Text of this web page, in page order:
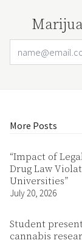
More Posts
“Impact of
Drug Law
Universities”
July 20, 2026
Student
cannabis